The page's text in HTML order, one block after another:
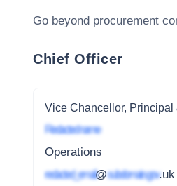
Go beyond procurement
Chief Officer
Vice Chancellor, Principal
Redacted name
Operations
redacted_email@subdomain.gov.uk